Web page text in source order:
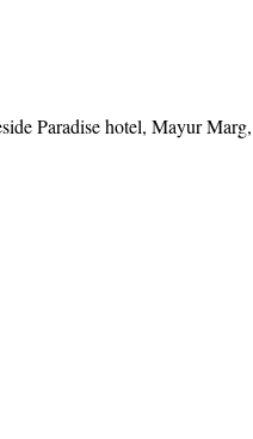
Paradise hotel, Mayur